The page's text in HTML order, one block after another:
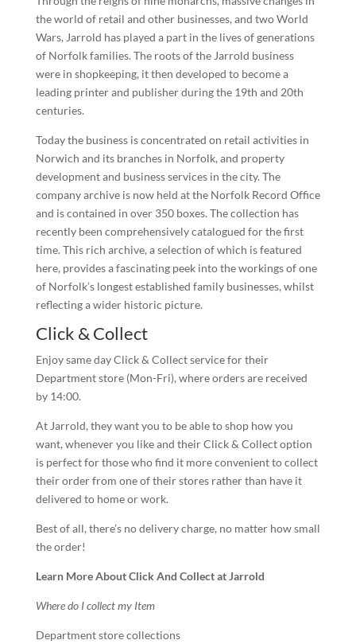
the world of retail and other businesses, and two World
Wars, Jarrold has played a part in the lives of generations
of Norfolk families. The roots of the Jarrold business
were in shopkeeping, it then developed to become a
leading printer and publisher during the 19th and 20th
centuries.
Today the business is concentrated on retail activities in
Norwich and its branches in Norfolk, and property
development and business services in the city. The
company archive is now held at the Norfolk Record Office
and is contained in over 350 boxes. The collection has
recently been comprehensively catalogued for the first
time. This rich archive, a selection of which is featured
here, provides a fascinating peek into the workings of one
of Norfolk’s longest established family businesses, whilst
reflecting a wider historic picture.
Click & Collect
Enjoy same day Click & Collect service for their
Department store (Mon-Fri), where orders are received
by 14:00.
At Jarrold, they want you to be able to shop how you
want, whenever you like and their Click & Collect option
is perfect for those who find it more convenient to collect
their order from one of their stores rather than have it
delivered to home or work.
Best of all, there’s no delivery charge, no matter how small
the order!
Learn More About Click And Collect at Jarrold
Where do I collect my Item
Department store collections